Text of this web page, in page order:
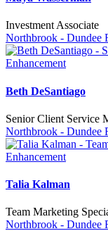
Investment Associate
Northbrook - Dundee
Beth DeSantiago
Senior Client Service
Northbrook - Dundee
Talia Kalman
Team Marketing
Northbrook - Dundee